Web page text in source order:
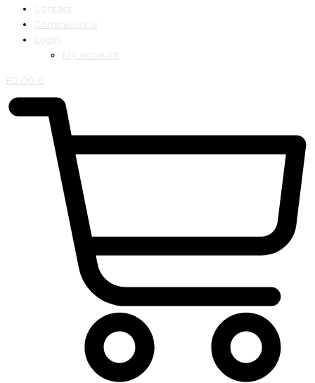
Contact
Commissions
Login
My account
£ 0.00 0